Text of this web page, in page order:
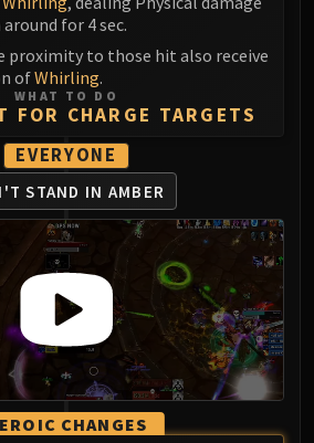
for 4 sec.
proximity to those hit also receive
ofWhirling.
WHAT TO DO
FOR CHARGE TARGETS
EVERYONE
STAND IN AMBER
CHANGES